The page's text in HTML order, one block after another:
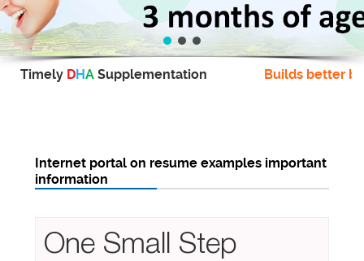
Timely DHA Supplementation Builds better
Internet portal on resume examples important
information
One Small Step